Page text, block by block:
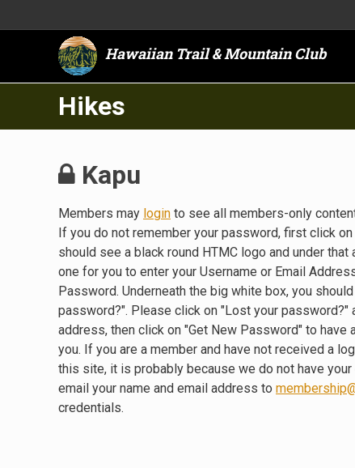
Hawaiian Trail & Mountain Club
Hikes
Kapu
Members may login to see all members-only
If you do not remember your password, first click on
should see a black round HTMC logo and under
one for you to enter your Username or Email
Password. Underneath the big white box, you
password?". Please click on "Lost your password?"
address, then click on "Get New Password" to
you. If you are a member and have not received a
this site, it is probably because we do not have
email your name and email address to
credentials.